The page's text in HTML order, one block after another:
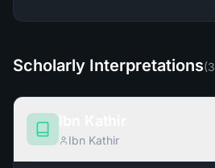
Scholarly Interpretations(3
Ibn Kathir